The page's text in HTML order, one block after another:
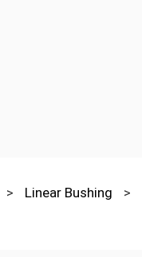
> Linear Bushing >